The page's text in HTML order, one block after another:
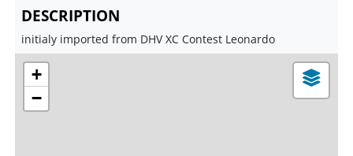
DESCRIPTION
initialy imported from DHV XC Contest Leonardo
+
−